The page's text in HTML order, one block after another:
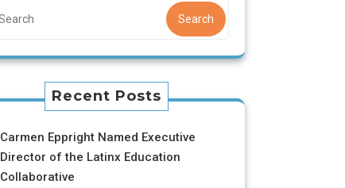
Search
Recent Posts
Carmen Eppright Named Executive
Director of the Latinx Education
Collaborative